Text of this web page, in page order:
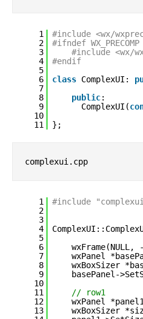
1
#include <wx/
2
#ifndef WX_PRECOMP
3
#include <wx/
4
#endif
5
6
class ComplexUI:
7
8
public:
9
ComplexUI(
10
11
};
complexui.cpp
1
#include
2
3
4
5
6
7
wxPanel
8
wxBoxSizer
9
basePanel-
10
11
// row1
12
wxPanel
13
wxBoxSizer